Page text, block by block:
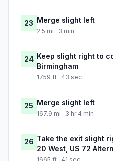
23 Merge slight left
2.5 mi · 3 min
24 Keep slight right to
Birmingham
1759 ft · 43 sec
25 Merge slight left
167.9 mi · 3 hr 4 min
26 Take the exit slight
20 West, US 72